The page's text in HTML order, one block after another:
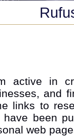
active in
and
links to
have been
web